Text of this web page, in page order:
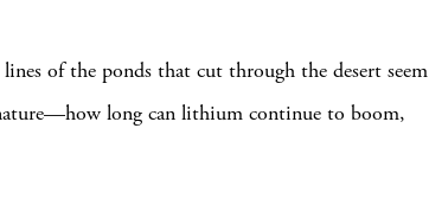
of the ponds that cut through the desert seem
long can lithium continue to boom,